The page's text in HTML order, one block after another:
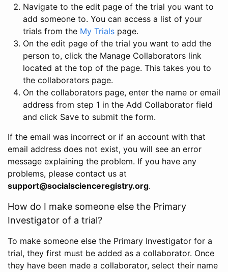
Navigate to the edit page of the trial you want to
add someone to. You can access a list of your
trials from the My Trials page.
On the edit page of the trial you want to add the
person to, click the Manage Collaborators link
located at the top of the page. This takes you to
the collaborators page.
On the collaborators page, enter the name or email
address from step 1 in the Add Collaborator field
and click Save to submit the form.
If the email was incorrect or if an account with that
email address does not exist, you will see an error
message explaining the problem. If you have any
problems, please contact us at
support@socialscienceregistry.org.
How do I make someone else the Primary
Investigator of a trial?
To make someone else the Primary Investigator for a
trial, they first must be added as a collaborator. Once
they have been made a collaborator, select their name